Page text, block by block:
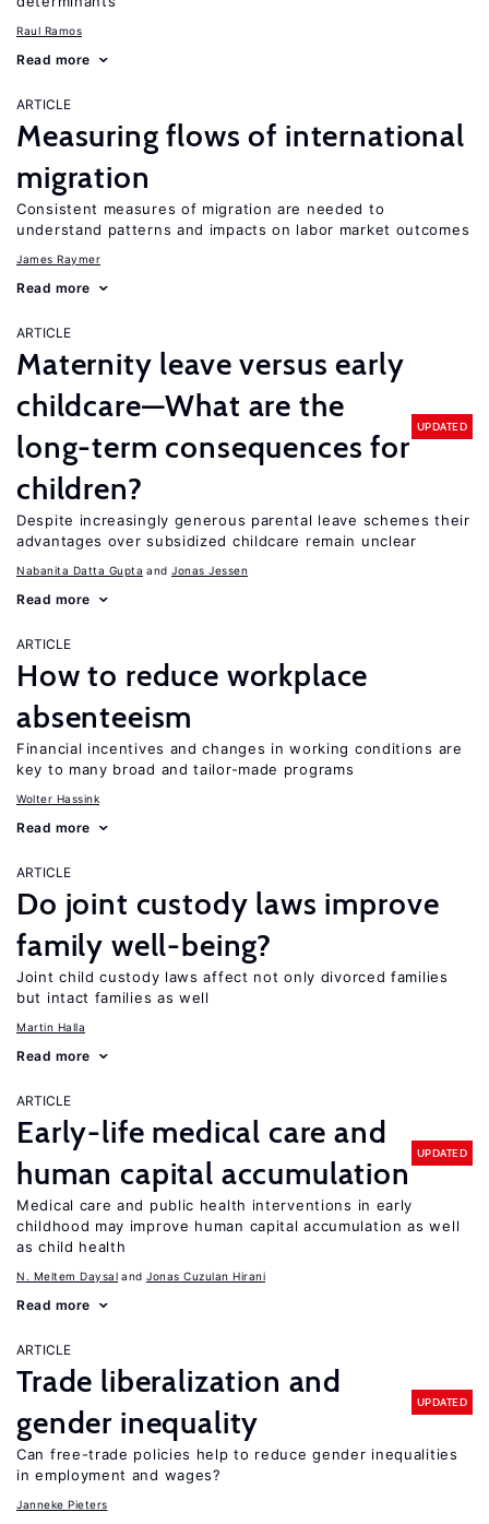
Raul Ramos
Read more
ARTICLE
Measuring flows of international
migration
Consistent measures of migration are needed to
understand patterns and impacts on labor market outcomes
James Raymer
Read more
ARTICLE
Maternity leave versus early
childcare—What are the
long-term consequences for
children?
UPDATED
Despite increasingly generous parental leave schemes their
advantages over subsidized childcare remain unclear
Nabanita Datta Gupta Jonas Jessen
Read more
ARTICLE
How to reduce workplace
absenteeism
Financial incentives and changes in working conditions are
key to many broad and tailor-made programs
Wolter Hassink
Read more
ARTICLE
Do joint custody laws improve
family well-being?
Joint child custody laws affect not only divorced families
but intact families as well
Martin Halla
Read more
ARTICLE
Early-life medical care and
human capital accumulation
UPDATED
Medical care and public health interventions in early
childhood may improve human capital accumulation as well
as child health
N. Meltem Daysal Jonas Cuzulan Hirani
Read more
ARTICLE
Trade liberalization and
gender inequality
UPDATED
Can free-trade policies help to reduce gender inequalities
in employment and wages?
Janneke Pieters